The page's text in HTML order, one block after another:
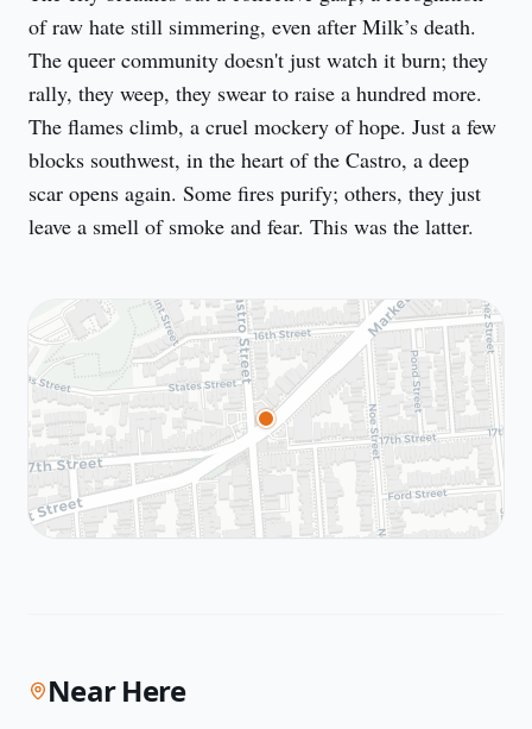
of raw hate still simmering, even after Milk’s death.
The queer community doesn't just watch it burn; they
rally, they weep, they swear to raise a hundred more.
The flames climb, a cruel mockery of hope. Just a few
blocks southwest, in the heart of the Castro, a deep
scar opens again. Some fires purify; others, they just
leave a smell of smoke and fear. This was the latter.
Near Here